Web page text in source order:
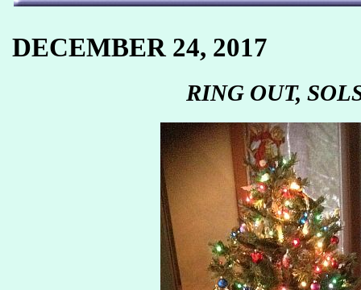
DECEMBER 24, 2017
RING OUT,